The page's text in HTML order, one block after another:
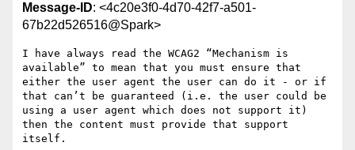
Message-ID: <4c20e3f0-4d70-42f7-a501-
67b22d526516@Spark>
I have always read the WCAG2 “Mechanism is
available” to mean that you must ensure that
either the user agent the user can do it - or if
that can’t be guaranteed (i.e. the user could be
using a user agent which does not support it)
then the content must provide that support
itself.